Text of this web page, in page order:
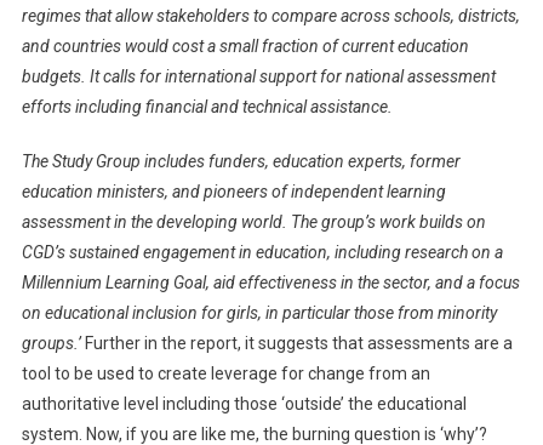
regimes that allow stakeholders to compare across schools, districts,
and countries would cost a small fraction of current education
budgets. It calls for international support for national assessment
efforts including financial and technical assistance.
The Study Group includes funders, education experts, former
education ministers, and pioneers of independent learning
assessment in the developing world. The group’s work builds on
CGD’s sustained engagement in education, including research on a
Millennium Learning Goal, aid effectiveness in the sector, and a focus
on educational inclusion for girls, in particular those from minority
groups.’ Further in the report, it suggests that assessments are a
tool to be used to create leverage for change from an
authoritative level including those ‘outside’ the educational
system. Now, if you are like me, the burning question is ‘why’?